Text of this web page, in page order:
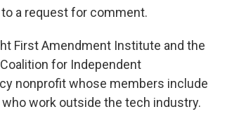
a request for comment.
First Amendment Institute and the
for Independent
nonprofit whose members include
work outside the tech industry.